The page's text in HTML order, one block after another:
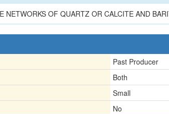
NETWORKS OF QUARTZ OR CALCITE AND
Past Producer
Both
Small
No